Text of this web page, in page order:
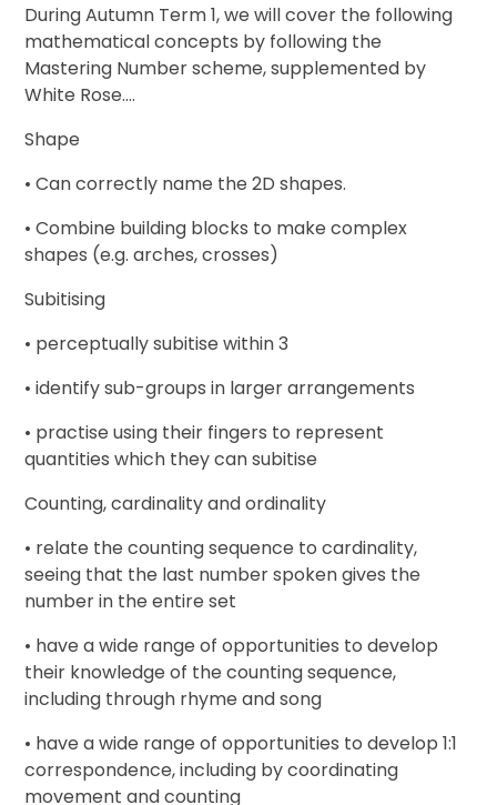
During Autumn Term 1, we will cover the following
mathematical concepts by following the
Mastering Number scheme, supplemented by
White Rose....
Shape
• Can correctly name the 2D shapes.
• Combine building blocks to make complex
shapes (e.g. arches, crosses)
Subitising
• perceptually subitise within 3
• identify sub-groups in larger arrangements
• practise using their fingers to represent
quantities which they can subitise
Counting, cardinality and ordinality
• relate the counting sequence to cardinality,
seeing that the last number spoken gives the
number in the entire set
• have a wide range of opportunities to develop
their knowledge of the counting sequence,
including through rhyme and song
• have a wide range of opportunities to develop 1:1
correspondence, including by coordinating
movement and counting